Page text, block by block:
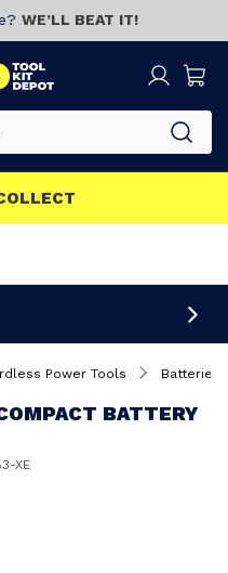
WE’LL BEAT IT!
COLLECT
Power Tools Batteries
BATTERY
XE